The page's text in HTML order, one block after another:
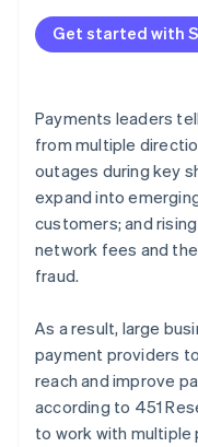
Get started with
Payments leaders
from multiple
outages during key
expand into
customers; and
network fees and
fraud.
As a result, large
payment providers
reach and improve
according to 451
to work with